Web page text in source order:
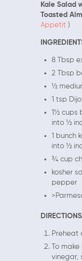
Kale Salad
Toasted
Appetit )
8 Tbsp
2 Tbsp
½
1 tsp
1½ cups
into ½
1 bunch
into ½
¾ cup
kosher
pepper
DIRECTIONS
Preheat
To make
vinegar,